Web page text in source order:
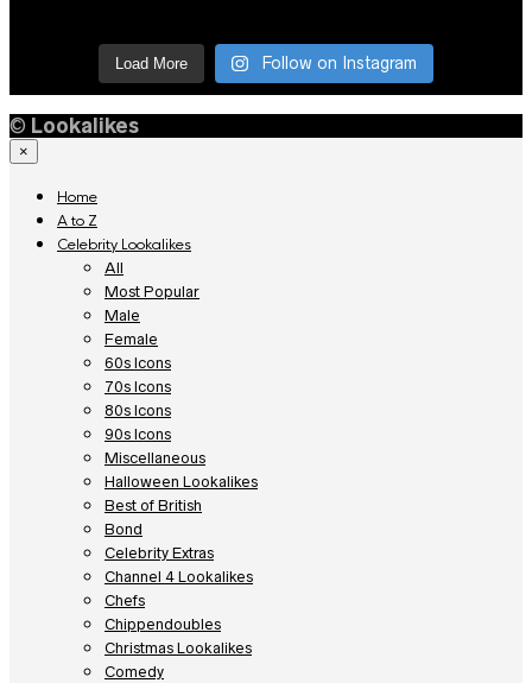
Load More Follow on Instagram
© Lookalikes
×
Home
A to Z
Celebrity Lookalikes
All
Most Popular
Male
Female
60s Icons
70s Icons
80s Icons
90s Icons
Miscellaneous
Halloween Lookalikes
Best of British
Bond
Celebrity Extras
Channel 4 Lookalikes
Chefs
Chippendoubles
Christmas Lookalikes
Comedy